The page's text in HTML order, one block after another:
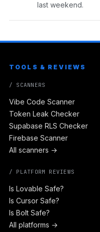
last weekend.
TOOLS & REVIEWS
/ SCANNERS
Vibe Code Scanner
Token Leak Checker
Supabase RLS Checker
Firebase Scanner
All scanners →
/ PLATFORM REVIEWS
Is Lovable Safe?
Is Cursor Safe?
Is Bolt Safe?
All platforms →